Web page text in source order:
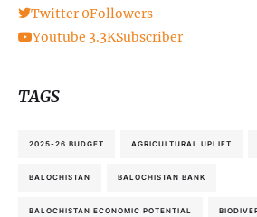
Twitter 0Followers
Youtube 3.3KSubscriber
TAGS
2025-26 BUDGET AGRICULTURAL UPLIFT
BALOCHISTAN BALOCHISTAN BANK
BALOCHISTAN ECONOMIC POTENTIAL